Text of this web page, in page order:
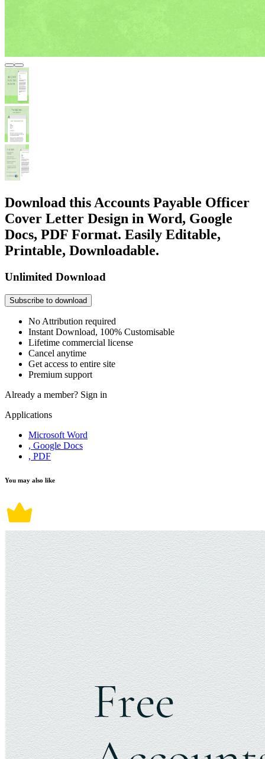
Download this Accounts Payable Officer
Cover Letter Design in Word, Google
Docs, PDF Format. Easily Editable,
Printable, Downloadable.
Unlimited Download
Subscribe to download
No Attribution required
Instant Download, 100% Customisable
Lifetime commercial license
Cancel anytime
Get access to entire site
Premium support
Already a member? Sign in
Applications
Microsoft Word
, Google Docs
, PDF
You may also like